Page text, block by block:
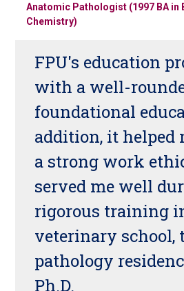
Anatomic Pathologist (1997 BA in
Chemistry)
FPU's education
with a well-
foundational
addition, it helped
a strong work
served me well
rigorous training
veterinary school,
pathology
Ph.D.